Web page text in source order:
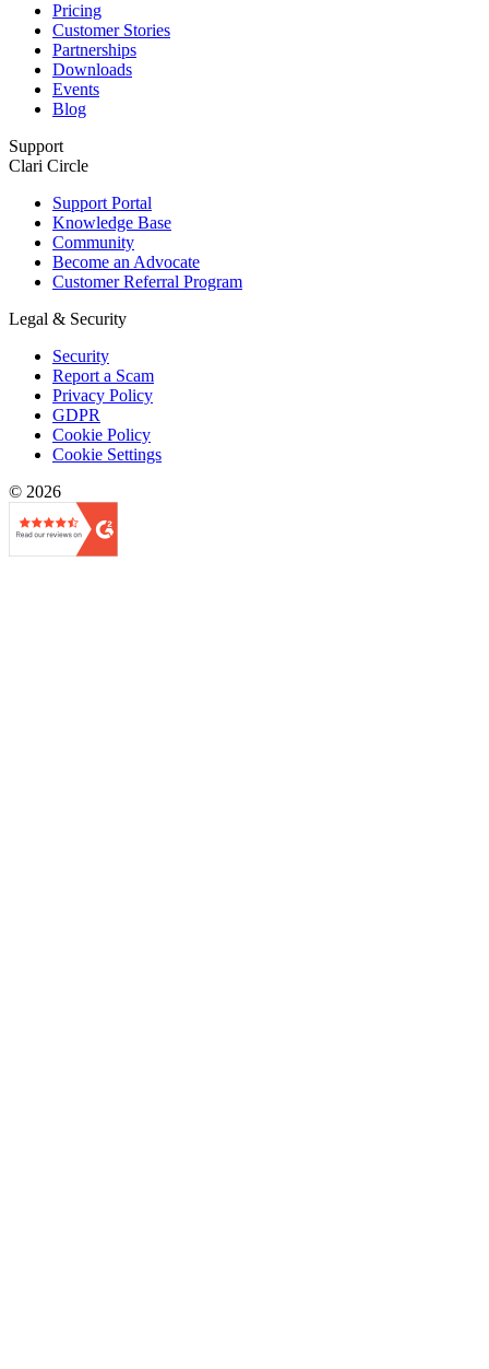
Pricing
Customer Stories
Partnerships
Downloads
Events
Blog
Support
Clari Circle
Support Portal
Knowledge Base
Community
Become an Advocate
Customer Referral Program
Legal & Security
Security
Report a Scam
Privacy Policy
GDPR
Cookie Policy
Cookie Settings
© 2026